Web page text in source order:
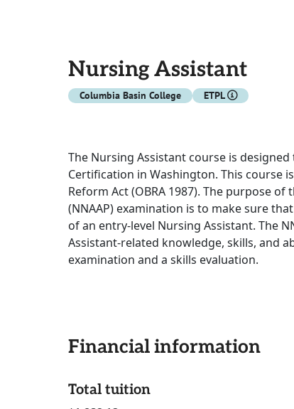
Nursing Assistant
Columbia Basin College ETPL
The Nursing Assistant course is
Certification in Washington. This course
Reform Act (OBRA 1987). The purpose
(NNAAP) examination is to make sure
of an entry-level Nursing Assistant. The
Assistant-related knowledge, skills, and
examination and a skills evaluation.
Financial information
Total tuition